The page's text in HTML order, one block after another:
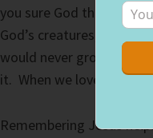
you sure God they are
God’s creatures,
would never grow. If you
it. When we love people
Remembering Jesus